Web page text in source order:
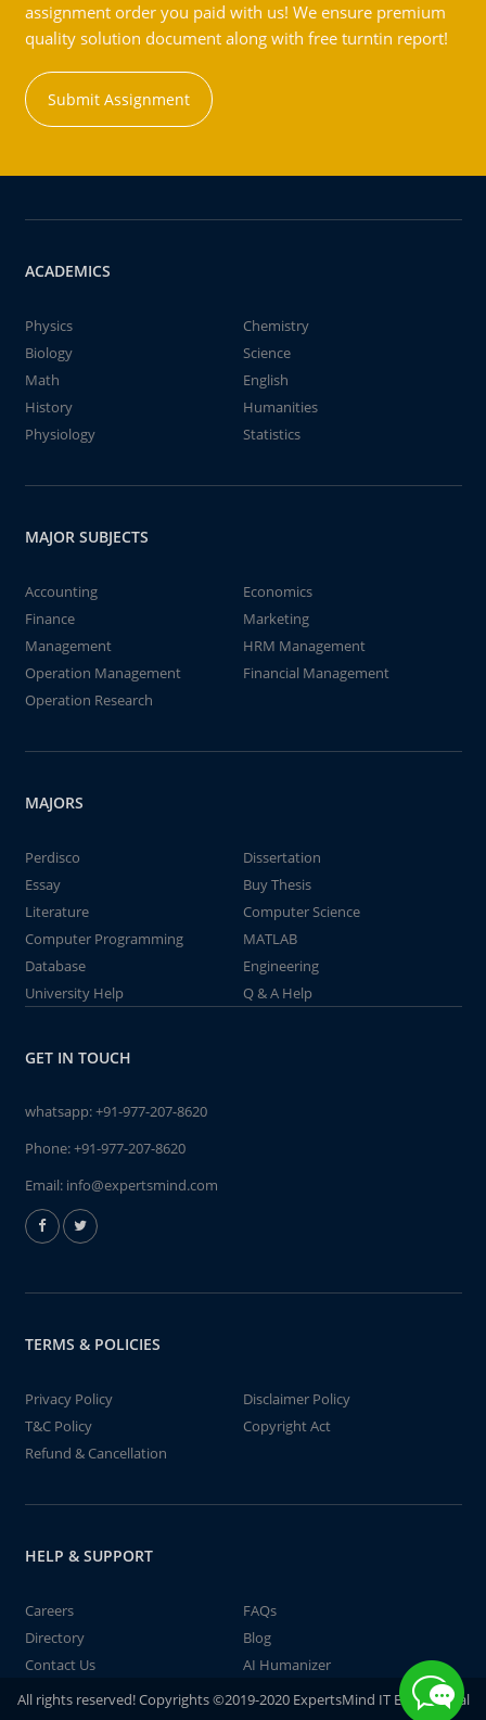
assignment order you paid with us! We ensure premium
quality solution document along with free turntin report!
Submit Assignment
ACADEMICS
Physics
Chemistry
Biology
Science
Math
English
History
Humanities
Physiology
Statistics
MAJOR SUBJECTS
Accounting
Economics
Finance
Marketing
Management
HRM Management
Operation Management
Financial Management
Operation Research
MAJORS
Perdisco
Dissertation
Essay
Buy Thesis
Literature
Computer Science
Computer Programming
MATLAB
Database
Engineering
University Help
Q & A Help
GET IN TOUCH
whatsapp:+91-977-207-8620
Phone:+91-977-207-8620
Email: info@expertsmind.com
TERMS & POLICIES
Privacy Policy
Disclaimer Policy
T&C Policy
Copyright Act
Refund & Cancellation
HELP & SUPPORT
Careers
FAQs
Directory
Blog
Contact Us
AI Humanizer
All rights reserved! Copyrights ©2019-2020 ExpertsMind IT Educational